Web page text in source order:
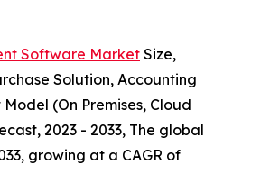
Software MarketSize,
Solution, Accounting
(On Premises, Cloud
2023 - 2033, The global
growing at a CAGR of